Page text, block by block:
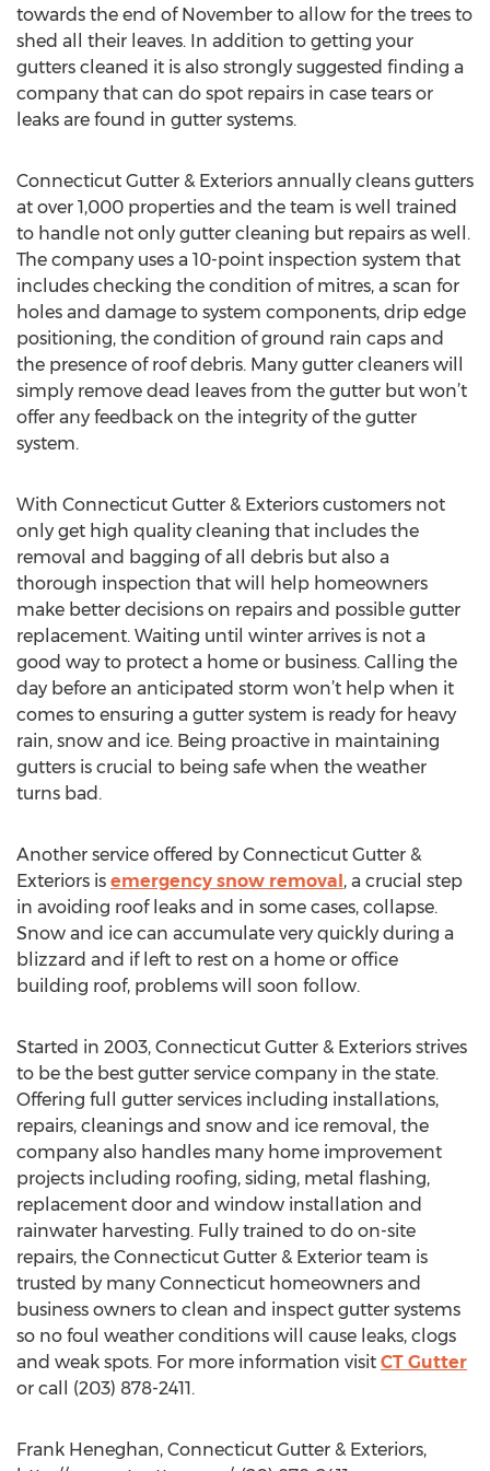
towards the end of November to allow for the trees to
shed all their leaves. In addition to getting your
gutters cleaned it is also strongly suggested finding a
company that can do spot repairs in case tears or
leaks are found in gutter systems.
Connecticut Gutter & Exteriors annually cleans gutters
at over 1,000 properties and the team is well trained
to handle not only gutter cleaning but repairs as well.
The company uses a 10-point inspection system that
includes checking the condition of mitres, a scan for
holes and damage to system components, drip edge
positioning, the condition of ground rain caps and
the presence of roof debris. Many gutter cleaners will
simply remove dead leaves from the gutter but won’t
offer any feedback on the integrity of the gutter
system.
With Connecticut Gutter & Exteriors customers not
only get high quality cleaning that includes the
removal and bagging of all debris but also a
thorough inspection that will help homeowners
make better decisions on repairs and possible gutter
replacement. Waiting until winter arrives is not a
good way to protect a home or business. Calling the
day before an anticipated storm won’t help when it
comes to ensuring a gutter system is ready for heavy
rain, snow and ice. Being proactive in maintaining
gutters is crucial to being safe when the weather
turns bad.
Another service offered by Connecticut Gutter &
Exteriors is emergency snow removal, a crucial step
in avoiding roof leaks and in some cases, collapse.
Snow and ice can accumulate very quickly during a
blizzard and if left to rest on a home or office
building roof, problems will soon follow.
Started in 2003, Connecticut Gutter & Exteriors strives
to be the best gutter service company in the state.
Offering full gutter services including installations,
repairs, cleanings and snow and ice removal, the
company also handles many home improvement
projects including roofing, siding, metal flashing,
replacement door and window installation and
rainwater harvesting. Fully trained to do on-site
repairs, the Connecticut Gutter & Exterior team is
trusted by many Connecticut homeowners and
business owners to clean and inspect gutter systems
so no foul weather conditions will cause leaks, clogs
and weak spots. For more information visit CT Gutter
or call (203) 878-2411.
Frank Heneghan, Connecticut Gutter & Exteriors,